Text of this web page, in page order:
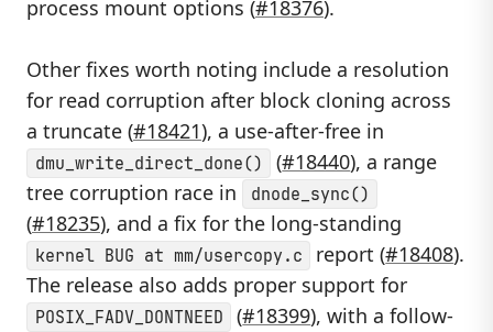
process mount options (#18376).
Other fixes worth noting include a resolution
for read corruption after block cloning across
a truncate (#18421), a use-after-free in
dmu_write_direct_done() (#18440), a range
tree corruption race in
dnode_sync()
(#18235), and a fix for the long-standing
kernel BUG at mm/usercopy.c report (#18408).
The release also adds proper support for
POSIX_FADV_DONTNEED (#18399), with a follow-